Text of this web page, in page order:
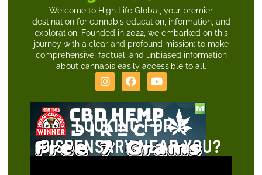
Welcome to High Life Global, your premier
destination for cannabis education, information, and
exploration. Founded in 2022, we embarked on this
journey with a clear and profound mission: to make
comprehensive, factual, and unbiased information
about cannabis easily accessible to all.
LOOKING FOR A
DISPENSARY NEAR YOU?